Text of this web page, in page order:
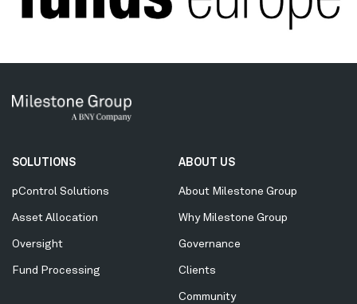
Secondary
Menu
SOLUTIONS
pControl Solutions
Asset Allocation
Oversight
Fund Processing
ABOUT US
About Milestone Group
Why Milestone Group
Governance
Clients
Community